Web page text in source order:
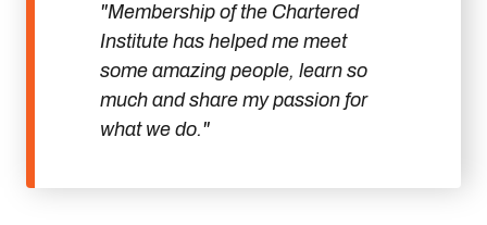
"Membership of the Chartered
Institute has helped me meet
some amazing people, learn so
much and share my passion for
what we do."